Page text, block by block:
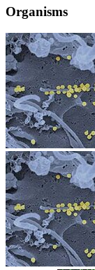
Organisms